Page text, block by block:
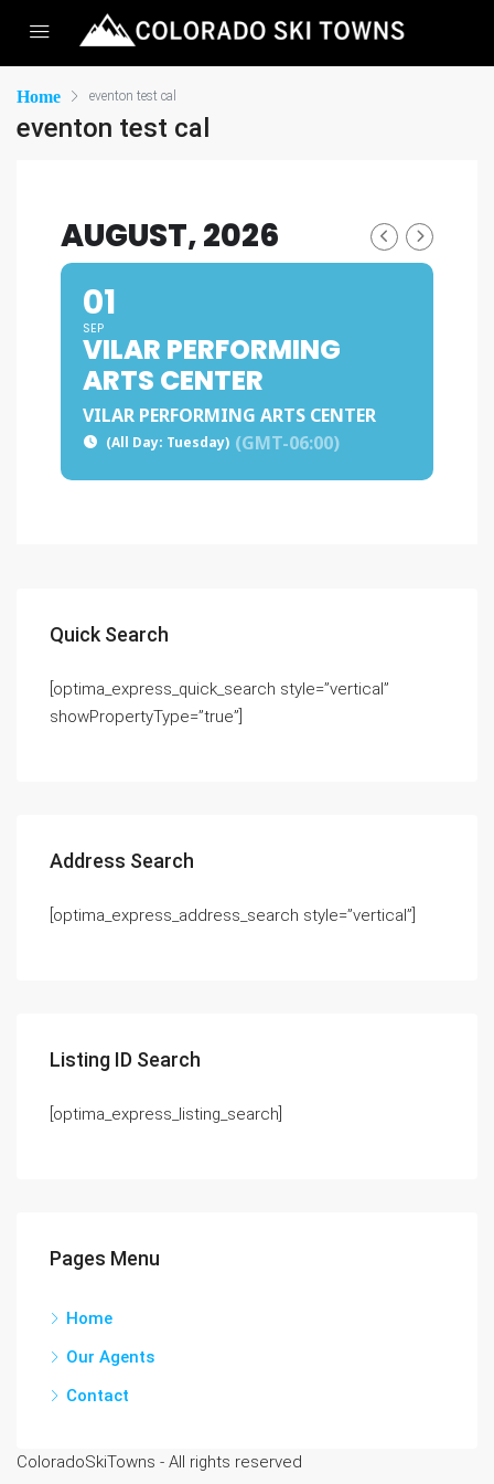
Home eventon test cal
eventon test cal
AUGUST, 2026
01
SEP
VILAR PERFORMING
ARTS CENTER
VILAR PERFORMING ARTS CENTER
(All Day: Tuesday) (GMT-06:00)
Quick Search
[optima_express_quick_search style=”vertical”
showPropertyType=”true”]
Address Search
[optima_express_address_search style=”vertical”]
Listing ID Search
[optima_express_listing_search]
Pages Menu
Home
Our Agents
Contact
ColoradoSkiTowns - All rights reserved